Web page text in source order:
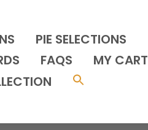
PIE SELECTIONS
FAQS
MY CART